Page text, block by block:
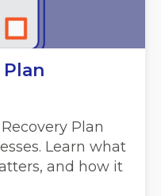
Plan
Learn what
and how it